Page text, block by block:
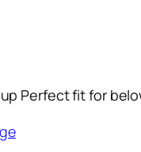
Perfect fit for